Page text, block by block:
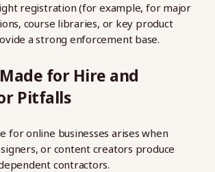
registration (for example, for major
course libraries, or key product
a strong enforcement base.
for Hire and
Pitfalls
for online businesses arises when
or content creators produce
contractors.